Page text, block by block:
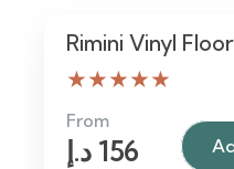
Rimini Vinyl
★★★★★
From
156 د.إ